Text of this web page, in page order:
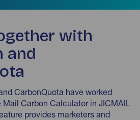
with
and
CarbonQuota have worked
Carbon Calculator in JICMAIL
provides marketers and